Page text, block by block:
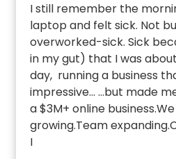
I still remember the
laptop and felt sick. Not
overworked-sick. Sick
in my gut) that I was
day, running a business
impressive… …but made
a $3M+ online
growing.Team
I